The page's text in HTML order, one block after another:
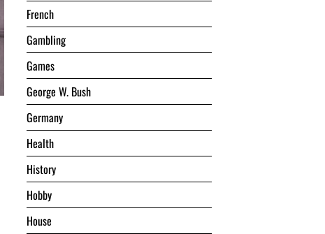
French
Gambling
Games
George W. Bush
Germany
Health
History
Hobby
House